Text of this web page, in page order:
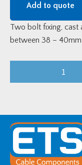
Add to quote
Two bolt fixing, cast
between 38 –
Cleat
(38-
40mm